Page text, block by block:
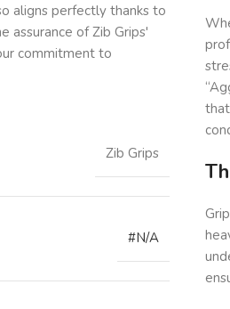
aligns perfectly thanks to
assurance of Zib Grips'
commitment to
Zib Grips
#N/A